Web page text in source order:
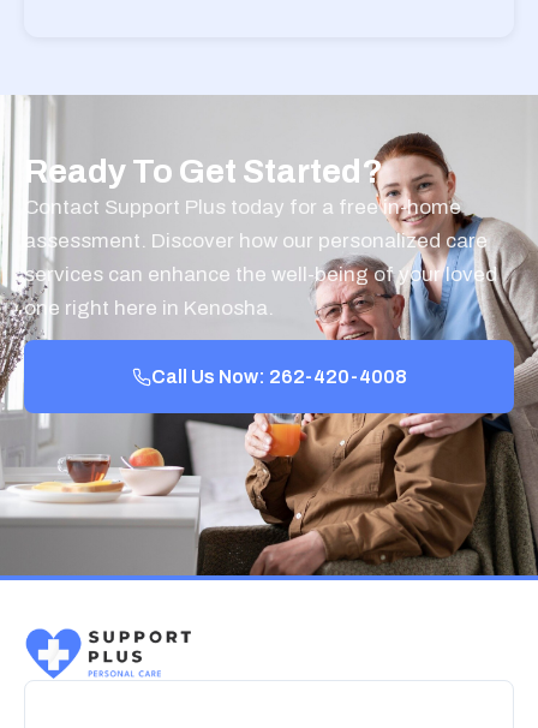
Ready To Get Started?
Contact Support Plus today for a free in-home
assessment. Discover how our personalized care
services can enhance the well-being of your loved
one right here in Kenosha.
Call Us Now: 262-420-4008